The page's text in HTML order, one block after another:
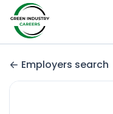
Employers search